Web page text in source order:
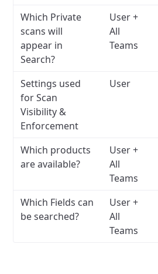
Which Private
scans will
appear in
Search?
User +
All
Teams
Settings used
for Scan
Visibility &
Enforcement
User
Which products
are available?
User +
All
Teams
Which Fields can
be searched?
User +
All
Teams